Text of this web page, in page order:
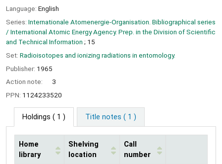
Language: English
Series: Internationale Atomenergie-Organisation. Bibliographical series
/ International Atomic Energy Agency. Prep. in the Division of Scientific
and Technical Information ; 15
Set: Radioisotopes and ionizing radiations in entomology.
Publisher: 1965
Action note:
3
PPN: 1124233520
Holdings ( 1 ) Title notes ( 1 )
Home
library
Shelving
location
Call
number